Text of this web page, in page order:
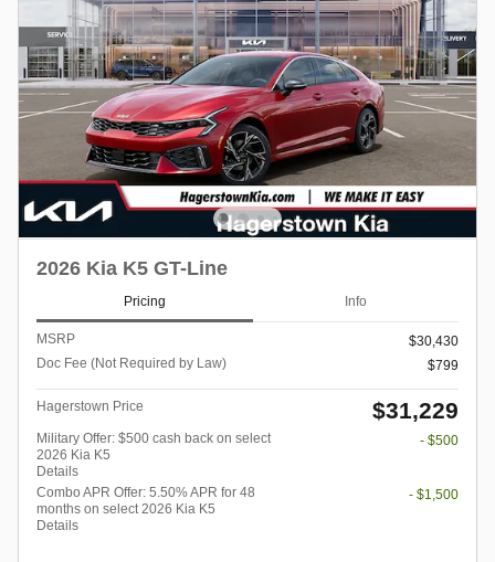
2026 Kia K5 GT-Line
Pricing Info
MSRP
$30,430
Doc Fee (Not Required by Law)
$799
Hagerstown Price $31,229
Military Offer: $500 cash back on select
2026 Kia K5
Details
- $500
Combo APR Offer: 5.50% APR for 48
months on select 2026 Kia K5
Details
- $1,500